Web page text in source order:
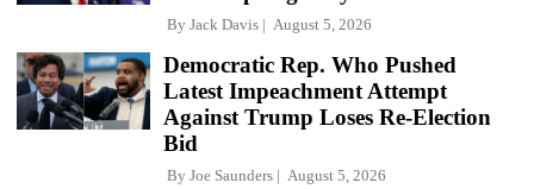
By Jack Davis August 5, 2026
Democratic Rep. Who Pushed
Latest Impeachment Attempt
Against Trump Loses Re-Election
Bid
By Joe Saunders August 5, 2026